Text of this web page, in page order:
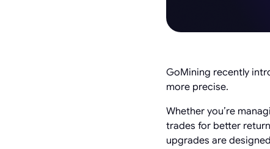
GoMining recently
more precise.
Whether you’re
trades for better
upgrades are